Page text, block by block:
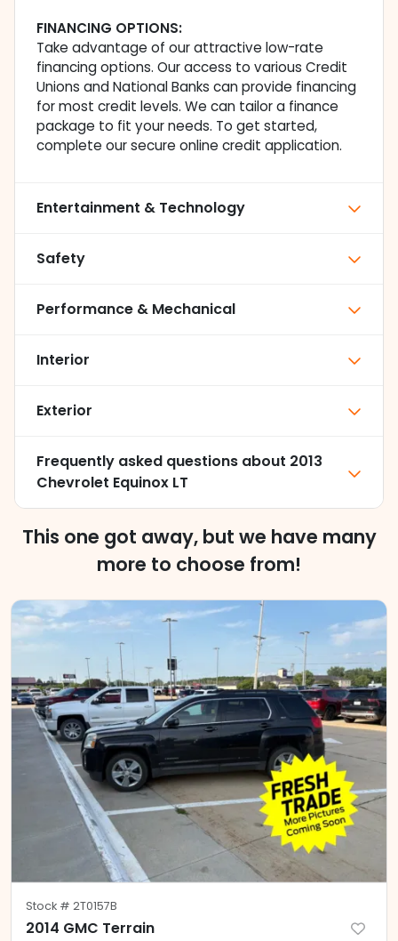
FINANCING OPTIONS:
Take advantage of our attractive low-rate
financing options. Our access to various Credit
Unions and National Banks can provide financing
for most credit levels. We can tailor a finance
package to fit your needs. To get started,
complete our secure online credit application.
Entertainment & Technology
Safety
Performance & Mechanical
Interior
Exterior
Frequently asked questions about 2013
Chevrolet Equinox LT
This one got away, but we have many
more to choose from!
Stock # 2T0157B
2014 GMC Terrain